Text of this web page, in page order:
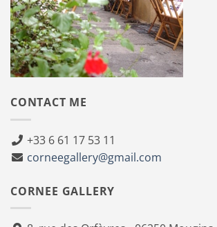
CONTACT ME
+33 6 61 17 53 11
corneegallery@gmail.com
CORNEE GALLERY